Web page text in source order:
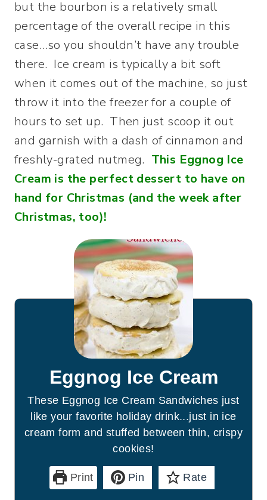
but the bourbon is a relatively small
percentage of the overall recipe in this
case…so you shouldn’t have any trouble
there. Ice cream is typically a bit soft
when it comes out of the machine, so just
throw it into the freezer for a couple of
hours to set up. Then just scoop it out
and garnish with a dash of cinnamon and
freshly-grated nutmeg. This Eggnog Ice
Cream is the perfect dessert to have on
hand for Christmas (and the week after
Christmas, too)!
Eggnog Ice Cream
These Eggnog Ice Cream Sandwiches just
like your favorite holiday drink...just in ice
cream form and stuffed between thin, crispy
cookies!
Print Pin Rate